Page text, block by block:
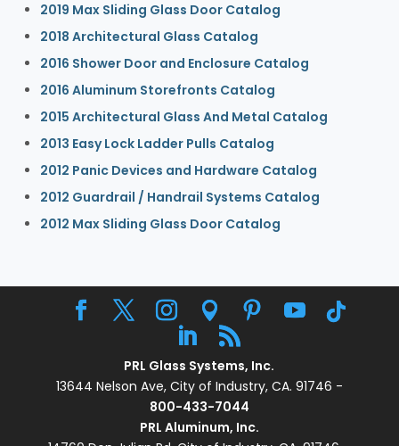
2019 Max Sliding Glass Door Catalog
2018 Architectural Glass Catalog
2016 Shower Door and Enclosure Catalog
2016 Aluminum Storefronts Catalog
2015 Architectural Glass And Metal Catalog
2013 Easy Lock Ladder Pulls Catalog
2012 Panic Devices and Hardware Catalog
2012 Guardrail / Handrail Systems Catalog
2012 Max Sliding Glass Door Catalog
PRL Glass Systems, Inc.
13644 Nelson Ave, City of Industry, CA. 91746 -
800-433-7044
PRL Aluminum, Inc.